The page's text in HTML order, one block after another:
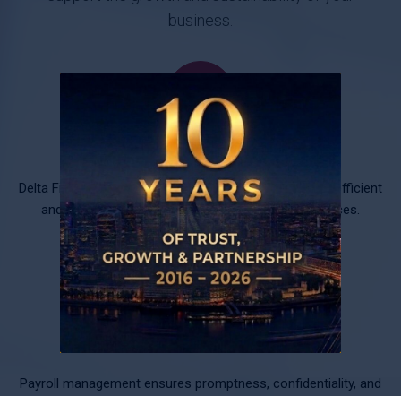
business.
Accounting and Tax Services
Delta Finance, with high professionalism, ensures the efficient
and consistent operation of your accounting services.
Payroll
Payroll management ensures promptness, confidentiality, and